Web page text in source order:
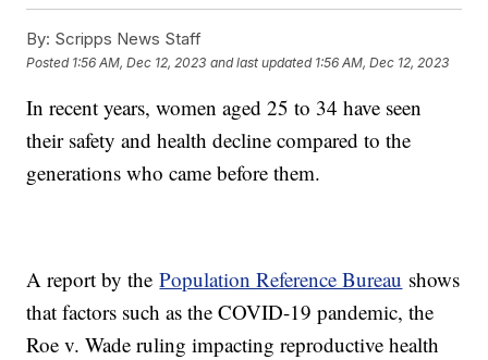
By: Scripps News Staff
Posted 1:56 AM, Dec 12, 2023 and last updated 1:56 AM, Dec 12, 2023
In recent years, women aged 25 to 34 have seen
their safety and health decline compared to the
generations who came before them.
A report by thePopulation Reference Bureau shows
that factors such as the COVID-19 pandemic, the
Roe v. Wade ruling impacting reproductive health